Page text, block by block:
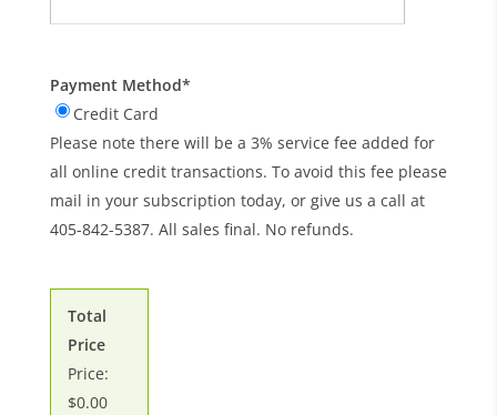
Payment Method*
Credit Card
Please note there will be a 3% service fee added for
all online credit transactions. To avoid this fee please
mail in your subscription today, or give us a call at
405-842-5387. All sales final. No refunds.
Total
Price
Price:
$0.00